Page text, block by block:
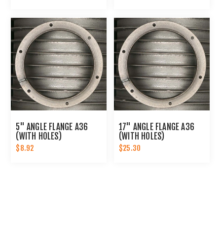
5" ANGLE FLANGE A36
(WITH HOLES)
$8.92
17" ANGLE FLANGE A36
(WITH HOLES)
$25.30